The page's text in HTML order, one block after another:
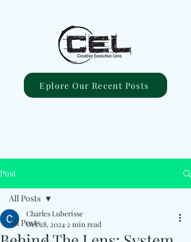
Eplore Our Recent Posts
Post
All Posts
All Posts
Charles Luberisse
Oct 28, 2024 2 min read